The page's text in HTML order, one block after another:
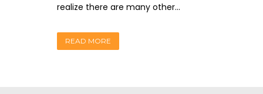
realize there are many other...
READ MORE